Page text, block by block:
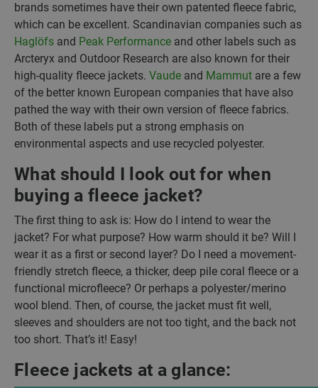
brands sometimes have their own patented fleece fabric,
which can be excellent. Scandinavian companies such as
Haglöfs and Peak Performance and other labels such as
Arcteryx and Outdoor Research are also known for their
high-quality fleece jackets. Vaude and Mammut are a few
of the better known European companies that have also
pathed the way with their own version of fleece fabrics.
Both of these labels put a strong emphasis on
environmental aspects and use recycled polyester.
What should I look out for when
buying a fleece jacket?
The first thing to ask is: How do I intend to wear the
jacket? For what purpose? How warm should it be? Will I
wear it as a first or second layer? Do I need a movement-
friendly stretch fleece, a thicker, deep pile coral fleece or a
functional microfleece? Or perhaps a polyester/merino
wool blend. Then, of course, the jacket must fit well,
sleeves and shoulders are not too tight, and the back not
too short. That’s it! Easy!
Fleece jackets at a glance: